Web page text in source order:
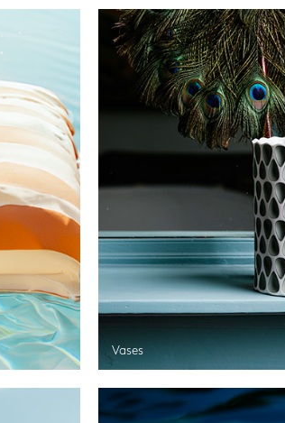
Vases